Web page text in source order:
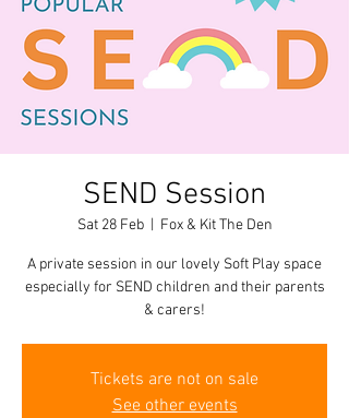
SEND Session
Sat 28 Feb
  |
Fox & Kit The Den
A private session in our lovely Soft Play space
especially for SEND children and their parents
& carers!
Tickets are not on sale
See other events